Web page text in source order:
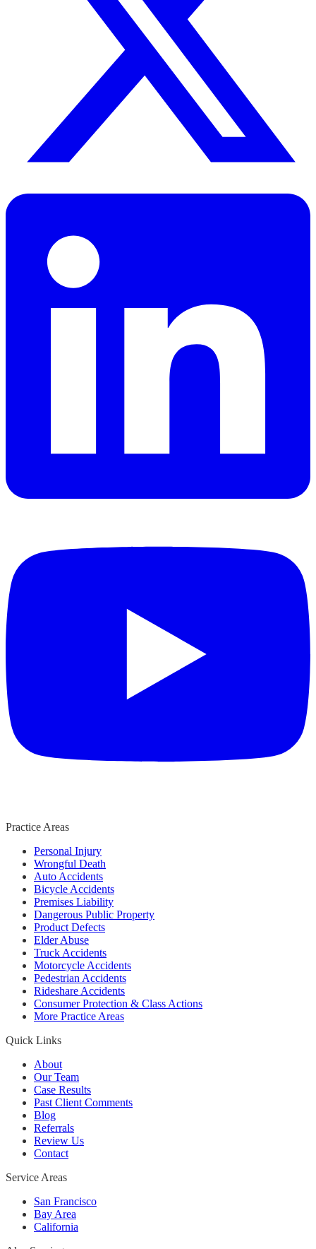
Practice Areas
Personal Injury
Wrongful Death
Auto Accidents
Bicycle Accidents
Premises Liability
Dangerous Public Property
Product Defects
Elder Abuse
Truck Accidents
Motorcycle Accidents
Pedestrian Accidents
Rideshare Accidents
Consumer Protection & Class Actions
More Practice Areas
Quick Links
About
Our Team
Case Results
Past Client Comments
Blog
Referrals
Review Us
Contact
Service Areas
San Francisco
Bay Area
California